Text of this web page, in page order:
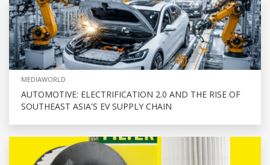
MEDIAWORLD
AUTOMOTIVE: ELECTRIFICATION 2.0 AND THE RISE OF
SOUTHEAST ASIA'S EV SUPPLY CHAIN